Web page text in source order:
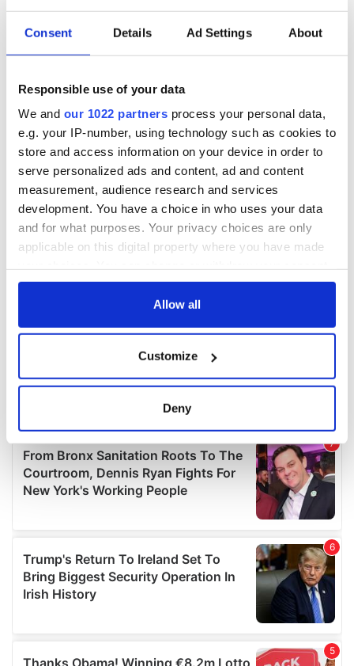
Consent Details Ad Settings About
Responsible use of your data
We and our 1022 partners process your personal data,
e.g. your IP-number, using technology such as cookies to
store and access information on your device in order to
serve personalized ads and content, ad and content
measurement, audience research and services
development. You have a choice in who uses your data
and for what purposes. Your privacy choices are only
applicable on this digital property where you have made
any time from the Cookie Declaration or by clicking on
Collect information about your geographical
location which can be accurate to within several
Find out more about how your personal data is processed
and set your preferences in thedetails section.
We use cookies to personalise content and ads, to
We also share information about your use of our site with
our social media, advertising and analytics partners who
may combine it with other information that you’ve
provided to them or that they’ve collected from your use
Allow all
Customize
Deny